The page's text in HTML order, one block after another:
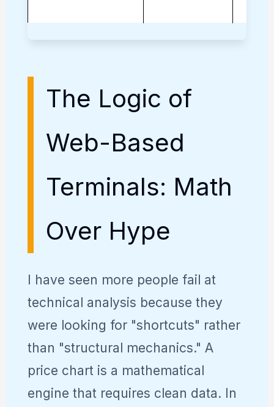
The Logic of
Web-Based
Terminals: Math
Over Hype
I have seen more people fail at
technical analysis because they
were looking for "shortcuts" rather
than "structural mechanics." A
price chart is a mathematical
engine that requires clean data. In